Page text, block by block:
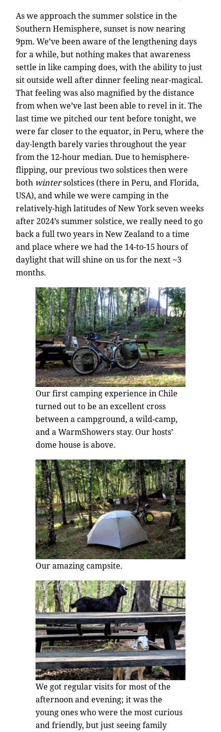
As we approach the summer solstice in the
Southern Hemisphere, sunset is now nearing
9pm. We’ve been aware of the lengthening days
for a while, but nothing makes that awareness
settle in like camping does, with the ability to just
sit outside well after dinner feeling near-magical.
That feeling was also magnified by the distance
from when we’ve last been able to revel in it. The
last time we pitched our tent before tonight, we
were far closer to the equator, in Peru, where the
day-length barely varies throughout the year
from the 12-hour median. Due to hemisphere-
flipping, our previous two solstices then were
both wintersolstices (there in Peru, and Florida,
USA), and while we were camping in the
relatively-high latitudes of New York seven weeks
after 2024’s summer solstice, we really need to go
back a full two years in New Zealand to a time
and place where we had the 14-to-15 hours of
daylight that will shine on us for the next ~3
months.
Our first camping experience in Chile
turned out to be an excellent cross
between a campground, a wild-camp,
and a WarmShowers stay. Our hosts’
dome house is above.
Our amazing campsite.
We got regular visits for most of the
afternoon and evening; it was the
young ones who were the most curious
and friendly, but just seeing family